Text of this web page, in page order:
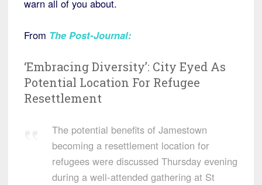
warn all of you about.
From The Post-Journal:
‘Embracing Diversity’: City Eyed As
Potential Location For Refugee
Resettlement
The potential benefits of Jamestown
becoming a resettlement location for
refugees were discussed Thursday evening
during a well-attended gathering at St